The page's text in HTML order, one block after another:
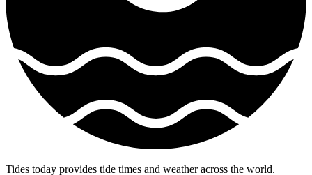
Tides today provides tide times and weather across the world.